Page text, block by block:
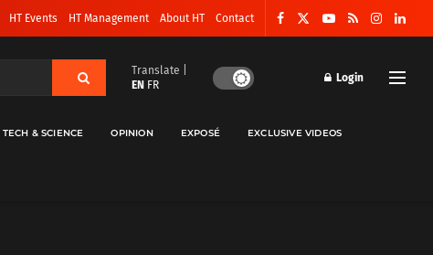
HT Events HT Management About HT Contact
Translate |
EN FR
Login
TECH & SCIENCE OPINION EXPOSÉ EXCLUSIVE VIDEOS